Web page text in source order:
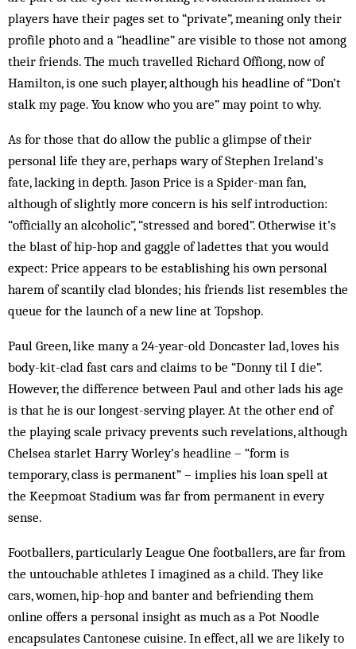
players have their pages set to “private”, meaning only their
profile photo and a “headline” are visible to those not among
their friends. The much travelled Richard Offiong, now of
Hamilton, is one such player, although his headline of “Don’t
stalk my page. You know who you are” may point to why.
As for those that do allow the public a glimpse of their
personal life they are, perhaps wary of Stephen Ireland’s
fate, lacking in depth. Jason Price is a Spider-man fan,
although of slightly more concern is his self introduction:
“officially an alcoholic”, “stressed and bored”. Otherwise it’s
the blast of hip-hop and gaggle of ladettes that you would
expect: Price appears to be establishing his own personal
harem of scantily clad blondes; his friends list resembles the
queue for the launch of a new line at Topshop.
Paul Green, like many a 24-year-old Doncaster lad, loves his
body-kit-clad fast cars and claims to be “Donny til I die”.
However, the difference between Paul and other lads his age
is that he is our longest-serving player. At the other end of
the playing scale privacy prevents such revelations, although
Chelsea starlet Harry Worley’s headline – “form is
temporary, class is permanent” – implies his loan spell at
the Keepmoat Stadium was far from permanent in every
sense.
Footballers, particularly League One footballers, are far from
the untouchable athletes I imagined as a child. They like
cars, women, hip-hop and banter and befriending them
online offers a personal insight as much as a Pot Noodle
encapsulates Cantonese cuisine. In effect, all we are likely to